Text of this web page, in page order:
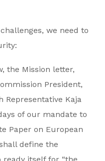
we need to
the Mission letter,
President,
Representative Kaja
of our mandate to
Paper on European
define the